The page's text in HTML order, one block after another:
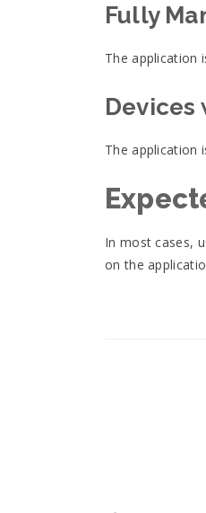
Fully
The application
Devices
The application
In most cases,
on the